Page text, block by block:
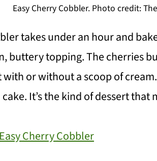
Easy Cherry Cobbler. Photo credit:
takes under an hour and
buttery topping. The cherries
or without a scoop of
It’s the kind of dessert
Easy Cherry Cobbler